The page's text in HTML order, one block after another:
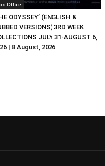
Office
ODYSSEY’ (ENGLISH &
VERSIONS) 3RD WEEK
JULY 31-AUGUST 6,
| 8 August, 2026